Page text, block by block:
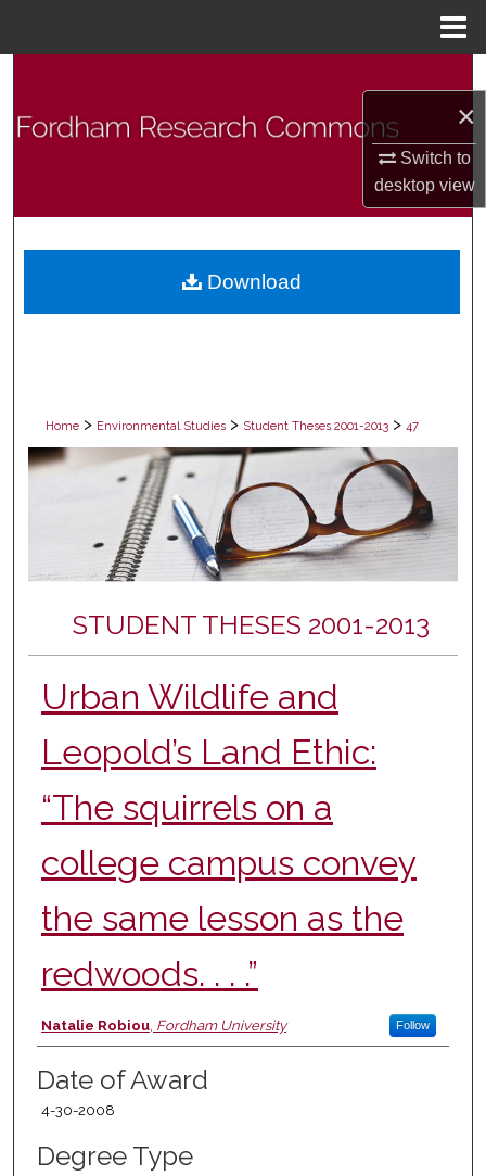
×
Switch to
desktopview
Browse Collections
Digital Commons Network™
Home > Environmental Studies > Student Theses 2001-2013 > 47
STUDENT THESES 2001-2013
Urban Wildlife and
Leopold’s Land Ethic:
“The squirrels on a
college campus convey
the same lesson as the
redwoods. . . .”
Author
Natalie Robiou, Fordham University Follow
Date of Award
4-30-2008
Degree Type
Download